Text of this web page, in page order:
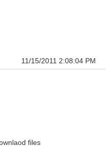
11/15/2011 2:08:04 PM
files